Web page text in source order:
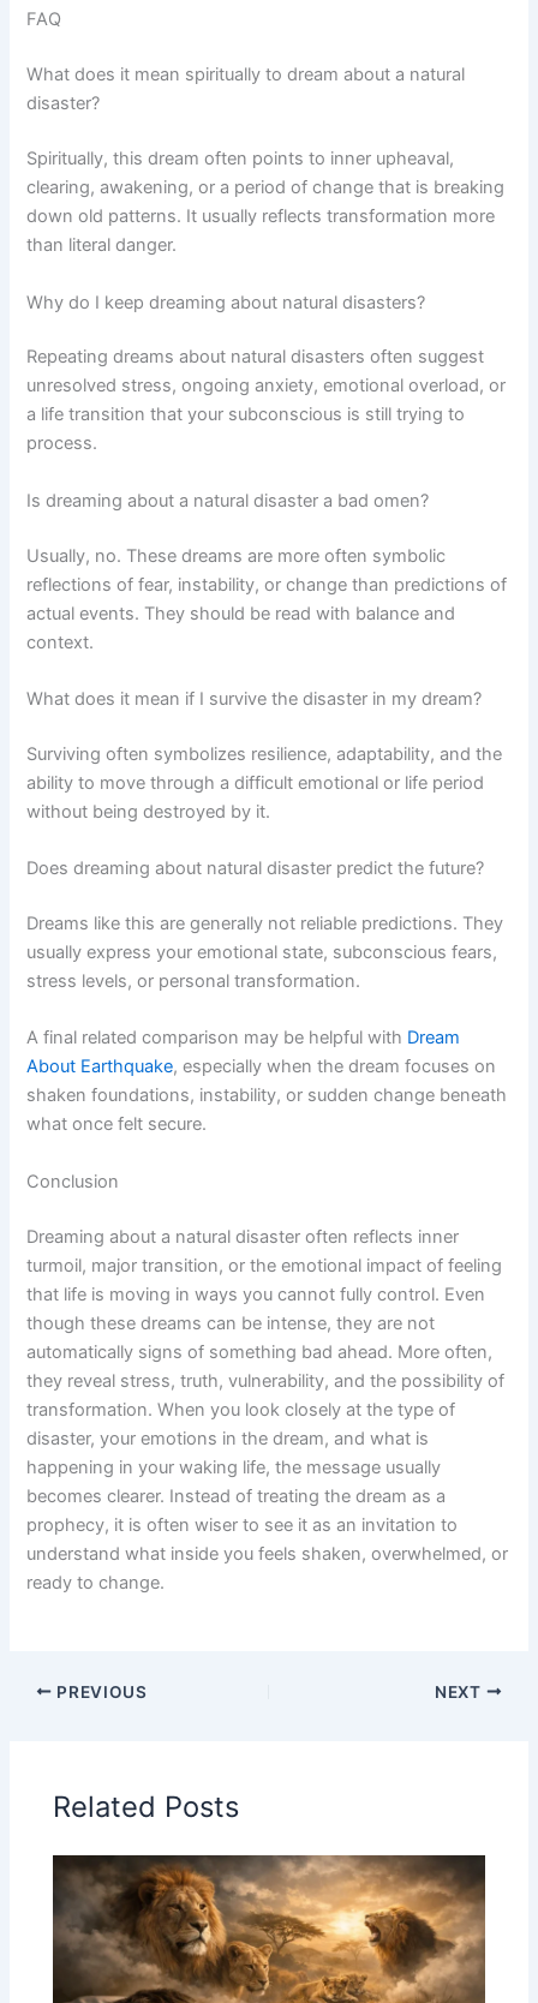
FAQ
What does it mean spiritually to dream about a natural
disaster?
Spiritually, this dream often points to inner upheaval,
clearing, awakening, or a period of change that is breaking
down old patterns. It usually reflects transformation more
than literal danger.
Why do I keep dreaming about natural disasters?
Repeating dreams about natural disasters often suggest
unresolved stress, ongoing anxiety, emotional overload, or
a life transition that your subconscious is still trying to
process.
Is dreaming about a natural disaster a bad omen?
Usually, no. These dreams are more often symbolic
reflections of fear, instability, or change than predictions of
actual events. They should be read with balance and
context.
What does it mean if I survive the disaster in my dream?
Surviving often symbolizes resilience, adaptability, and the
ability to move through a difficult emotional or life period
without being destroyed by it.
Does dreaming about natural disaster predict the future?
Dreams like this are generally not reliable predictions. They
usually express your emotional state, subconscious fears,
stress levels, or personal transformation.
A final related comparison may be helpful with Dream
About Earthquake, especially when the dream focuses on
shaken foundations, instability, or sudden change beneath
what once felt secure.
Conclusion
Dreaming about a natural disaster often reflects inner
turmoil, major transition, or the emotional impact of feeling
that life is moving in ways you cannot fully control. Even
though these dreams can be intense, they are not
automatically signs of something bad ahead. More often,
they reveal stress, truth, vulnerability, and the possibility of
transformation. When you look closely at the type of
disaster, your emotions in the dream, and what is
happening in your waking life, the message usually
becomes clearer. Instead of treating the dream as a
prophecy, it is often wiser to see it as an invitation to
understand what inside you feels shaken, overwhelmed, or
ready to change.
PREVIOUS NEXT
Related Posts